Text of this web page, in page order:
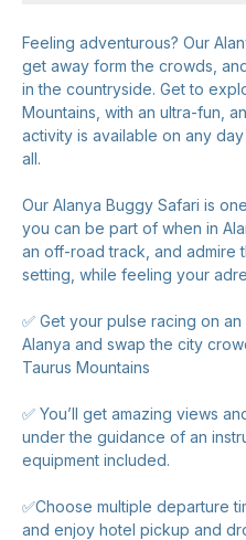
Feeling adventurous? Our
get away form the crowds,
in the countryside. Get to
Mountains, with an ultra-fun,
activity is available on any
all.
Our Alanya Buggy Safari is
you can be part of when in
an off-road track, and admire
setting, while feeling your
✅ Get your pulse racing on
Alanya and swap the city
Taurus Mountains
✅ You’ll get amazing views
under the guidance of an
equipment included.
✅Choose multiple departure
and enjoy hotel pickup and